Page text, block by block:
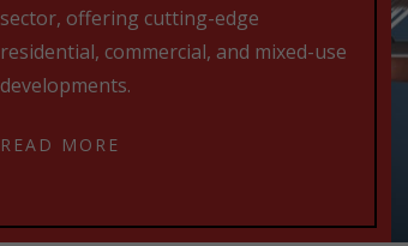
sector, offering cutting-edge
residential, commercial, and mixed-use
developments.
READ MORE